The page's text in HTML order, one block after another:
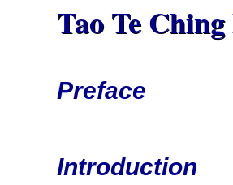
Tao Te
Preface
Introduction